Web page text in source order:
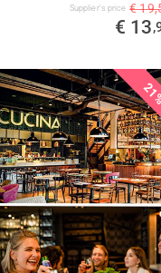
Supplier's price €
€ 13